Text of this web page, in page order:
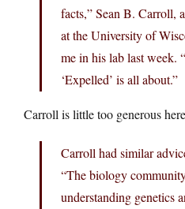
facts,” Sean B. Carroll,
at the University of
me in his lab last week.
‘Expelled’ is all about.”
Carroll is little too generous
Carroll had similar
“The biology
understanding genetics